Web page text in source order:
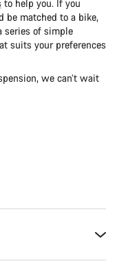
to help you. If you
be matched to a bike,
series of simple
suits your preferences
we can’t wait